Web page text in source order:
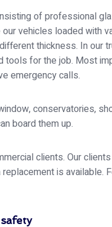
of professional
vehicles loaded with
thickness. In our
tools for the job. Most
emergency calls.
conservatories,
board them up.
clients. Our
is available.